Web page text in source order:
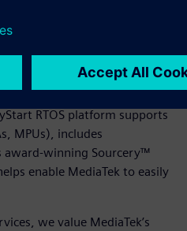
for performance-
computational domain (BCD)
devices worldwide, and
RTOS platform supports
MPUs), includes
award-winning Sourcery™
enable MediaTek to easily
we value MediaTek’s